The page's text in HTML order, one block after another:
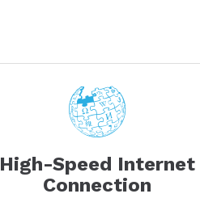
High-Speed Internet
Connection